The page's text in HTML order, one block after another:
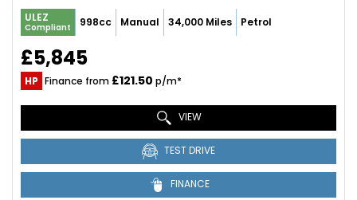
ULEZ
Compliant 998cc Manual 34,000 Miles Petrol
£5,845
HP Finance from £121.50 p/m*
VIEW
TEST DRIVE
FINANCE